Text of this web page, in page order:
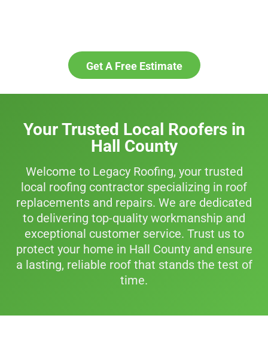
Get A Free Estimate
Your Trusted Local Roofers in
Hall County
Welcome to Legacy Roofing, your trusted
local roofing contractor specializing in roof
replacements and repairs. We are dedicated
to delivering top-quality workmanship and
exceptional customer service. Trust us to
protect your home in Hall County and ensure
a lasting, reliable roof that stands the test of
time.